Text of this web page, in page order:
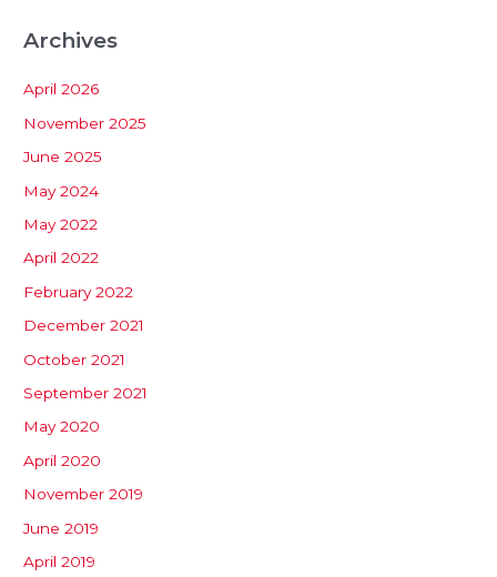
Archives
April 2026
November 2025
June 2025
May 2024
May 2022
April 2022
February 2022
December 2021
October 2021
September 2021
May 2020
April 2020
November 2019
June 2019
April 2019